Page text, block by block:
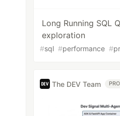
Long Running SQL
exploration
#sql #performance #
The DEV Team